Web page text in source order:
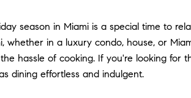
season in Miami is a special time to
whether in a luxury condo, house, or
hassle of cooking. If you're looking for
dining effortless and indulgent.